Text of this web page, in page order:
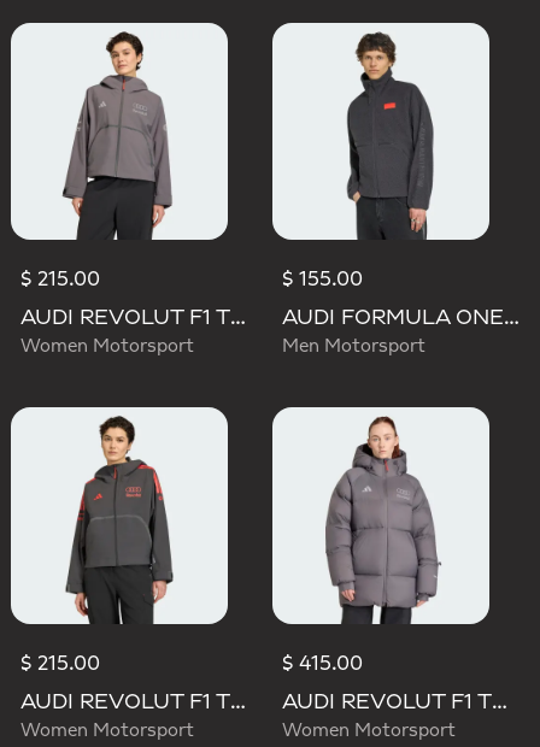
$ 215.00
AUDI REVOLUT F1 TEAM ENGINEERS & MARKETING RAIN JACKET
Women Motorsport
$ 155.00
AUDI FORMULA ONE TEAM ELEVATED POLARFLEECE JACKET
Men Motorsport
$ 215.00
AUDI REVOLUT F1 TEAM MECHANICS RAIN JACKET
Women Motorsport
$ 415.00
AUDI REVOLUT F1 TEAM ENGINEERS & MARKETING WINTER JACKET
Women Motorsport